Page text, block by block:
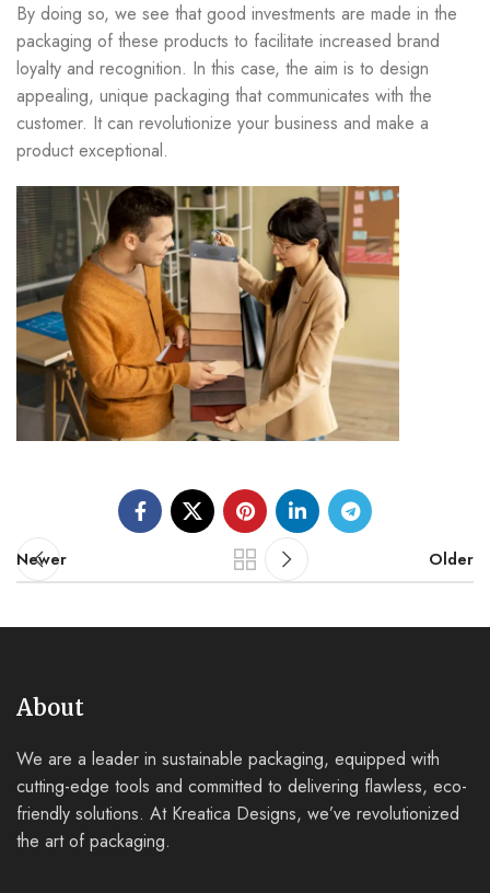
By doing so, we see that good investments are made in the
packaging of these products to facilitate increased brand
loyalty and recognition. In this case, the aim is to design
appealing, unique packaging that communicates with the
customer. It can revolutionize your business and make a
product exceptional.
Newer Older
About
We are a leader in sustainable packaging, equipped with
cutting-edge tools and committed to delivering flawless, eco-
friendly solutions. At Kreatica Designs, we’ve revolutionized
the art of packaging.